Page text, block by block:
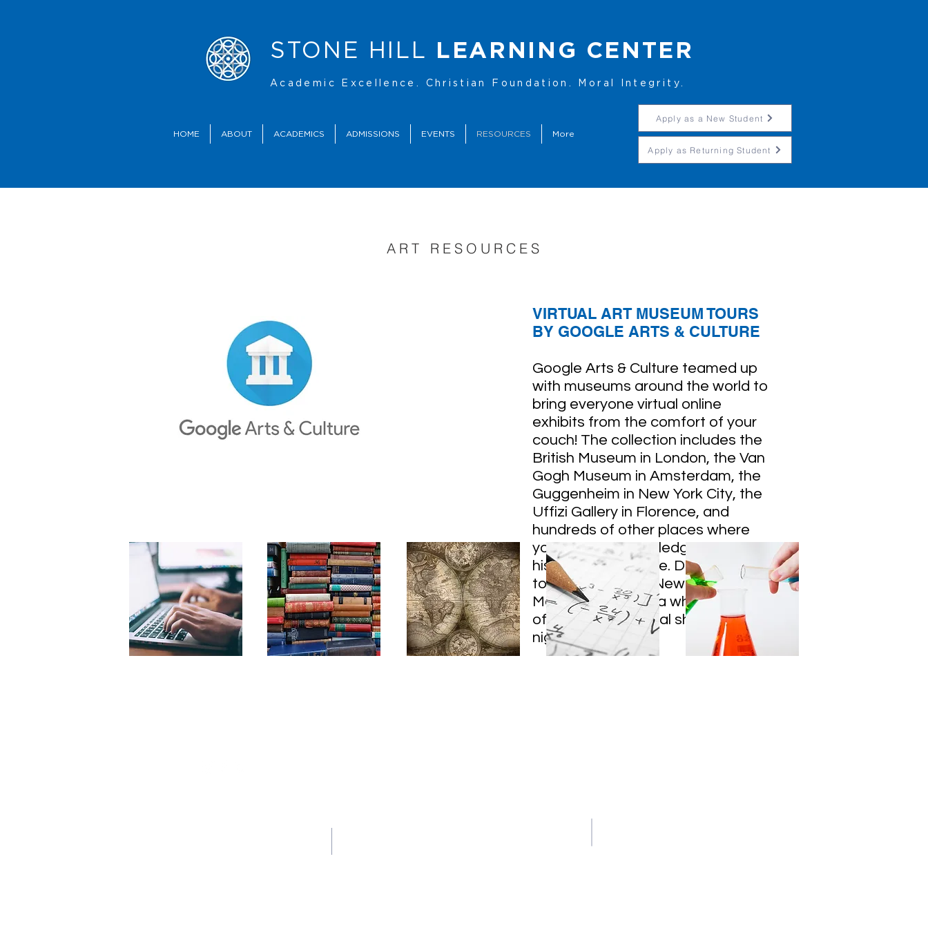
STONE HILL LEARNING CENTER
Academic Excellence. Christian Foundation. Moral Integrity.
HOME ABOUT ACADEMICS ADMISSIONS EVENTS RESOURCES More
Apply as a New Student
Apply as Returning Student
ART RESOURCES
VIRTUAL ART MUSEUM TOURS
BY GOOGLE ARTS & CULTURE
Google Arts & Culture teamed up
with museums around the world to
bring everyone virtual online
exhibits from the comfort of your
couch! The collection includes the
British Museum in London, the Van
Gogh Museum in Amsterdam, the
Guggenheim in New York City, the
Uffizi Gallery in Florence, and
hundreds of other places where
you can gain knowledge about art,
history, and science. Don't forget
to also check out New York's
Metropolitan Opera which will be
offering FREE digital shows every
night at 7:30 PM.